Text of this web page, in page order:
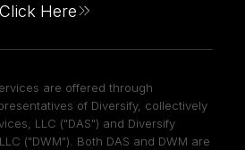
Click Here
are offered through
of Diversify, collectively
LLC ("DAS") and Diversify
("DWM"). Both DAS and DWM are